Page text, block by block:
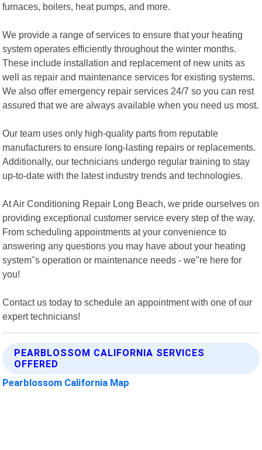
furnaces, boilers, heat pumps, and more.
We provide a range of services to ensure that your heating
system operates efficiently throughout the winter months.
These include installation and replacement of new units as
well as repair and maintenance services for existing systems.
We also offer emergency repair services 24/7 so you can rest
assured that we are always available when you need us most.
Our team uses only high-quality parts from reputable
manufacturers to ensure long-lasting repairs or replacements.
Additionally, our technicians undergo regular training to stay
up-to-date with the latest industry trends and technologies.
At Air Conditioning Repair Long Beach, we pride ourselves on
providing exceptional customer service every step of the way.
From scheduling appointments at your convenience to
answering any questions you may have about your heating
system"s operation or maintenance needs - we"re here for
you!
Contact us today to schedule an appointment with one of our
expert technicians!
PEARBLOSSOM CALIFORNIA SERVICES
OFFERED
Pearblossom California Map